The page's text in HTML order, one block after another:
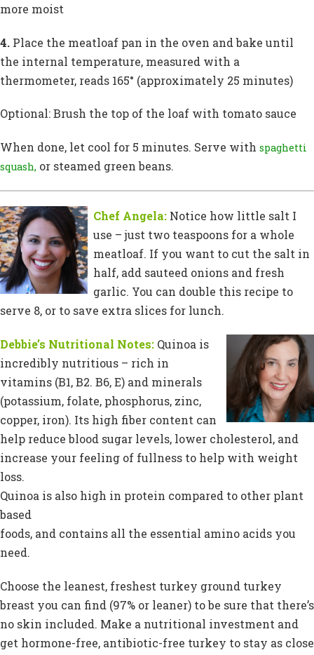
more moist
4. Place the meatloaf pan in the oven and bake until
the internal temperature, measured with a
thermometer, reads 165° (approximately 25 minutes)
Optional: Brush the top of the loaf with tomato sauce
When done, let cool for 5 minutes. Serve with spaghetti
squash, or steamed green beans.
Chef Angela: Notice how little salt I
use – just two teaspoons for a whole
meatloaf. If you want to cut the salt in
half, add sauteed onions and fresh
garlic. You can double this recipe to
serve 8, or to save extra slices for lunch.
Debbie’s Nutritional Notes: Quinoa is
incredibly nutritious – rich in
vitamins (B1, B2. B6, E) and minerals
(potassium, folate, phosphorus, zinc,
copper, iron). Its high fiber content can
help reduce blood sugar levels, lower cholesterol, and
increase your feeling of fullness to help with weight
loss.
Quinoa is also high in protein compared to other plant
based
foods, and contains all the essential amino acids you
need.
Choose the leanest, freshest turkey ground turkey
breast you can find (97% or leaner) to be sure that there’s
no skin included. Make a nutritional investment and
get hormone-free, antibiotic-free turkey to stay as close